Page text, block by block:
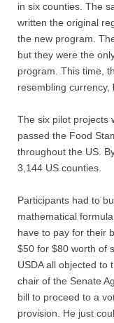
Contact
Random
Social
in six counties. The
written the original
the new program.
but they were the
program. This time,
resembling currency,
The six pilot projects
passed the Food
throughout the US.
3,144 US counties.
Participants had to
mathematical
have to pay for their
$50 for $80 worth of
USDA all objected to
chair of the Senate
bill to proceed to a
provision. He just